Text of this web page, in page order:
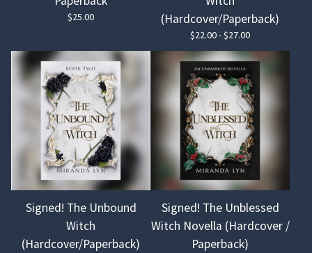
$25.00
(Hardcover/Paperback)
$22.00 -$27.00
Signed! The Unbound
Witch
(Hardcover/Paperback)
Signed! The Unblessed
Witch Novella (Hardcover /
Paperback)